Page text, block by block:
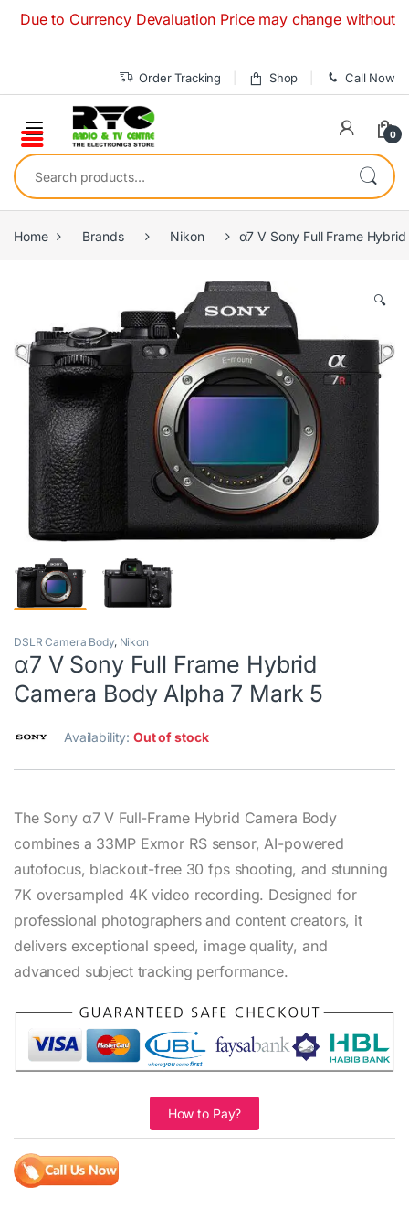
to Currency Devaluation Price may change without any
Order Tracking Shop Call Now
0
Search for:
Home Brands Nikon α7 V Sony Full Frame
🔍
DSLR Camera Body, Nikon
α7 V Sony Full Frame Hybrid
Camera Body Alpha 7 Mark 5
Availability:Out of stock
The Sony α7 V Full-Frame Hybrid Camera Body
combines a 33MP Exmor RS sensor, AI-powered
autofocus, blackout-free 30 fps shooting, and stunning
7K oversampled 4K video recording. Designed for
professional photographers and content creators, it
delivers exceptional speed, image quality, and
advanced subject tracking performance.
How to Pay?